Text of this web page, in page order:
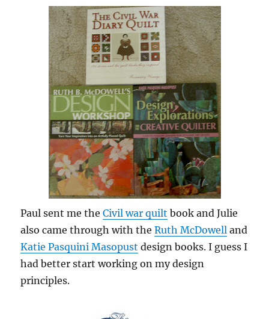
Paul sent me theCivil war quilt book and Julie
also came through with theRuth McDowell and
Katie Pasquini Masopust design books. I guess I
had better start working on my design
principles.